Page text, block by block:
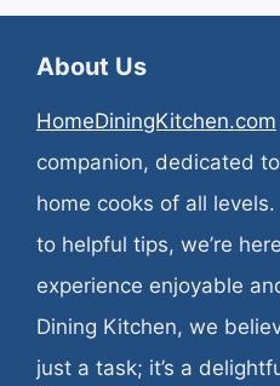
About Us
HomeDiningKitchen.com
companion, dedicated
home cooks of all
to helpful tips, we’re
experience enjoyable
Dining Kitchen, we
just a task; it’s a